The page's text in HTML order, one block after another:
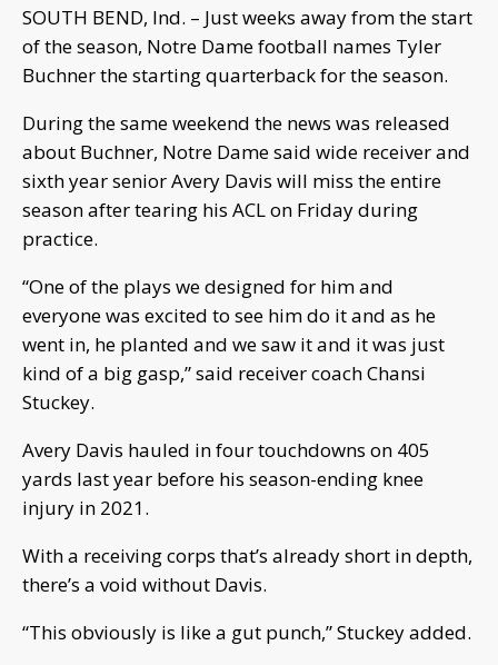
SOUTH BEND, Ind. – Just weeks away from the start
of the season, Notre Dame football names Tyler
Buchner the starting quarterback for the season.
During the same weekend the news was released
about Buchner, Notre Dame said wide receiver and
sixth year senior Avery Davis will miss the entire
season after tearing his ACL on Friday during
practice.
“One of the plays we designed for him and
everyone was excited to see him do it and as he
went in, he planted and we saw it and it was just
kind of a big gasp,” said receiver coach Chansi
Stuckey.
Avery Davis hauled in four touchdowns on 405
yards last year before his season-ending knee
injury in 2021.
With a receiving corps that’s already short in depth,
there’s a void without Davis.
“This obviously is like a gut punch,” Stuckey added.